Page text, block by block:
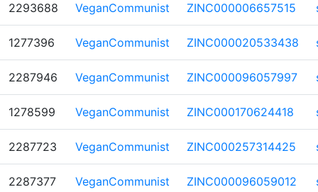
2293688 VeganCommunist ZINC000006657515
1277396 VeganCommunist ZINC000020533438
2287946 VeganCommunist ZINC000096057997
1278599 VeganCommunist ZINC000170624418
2287723 VeganCommunist ZINC000257314425
2287377 VeganCommunist ZINC000096059012